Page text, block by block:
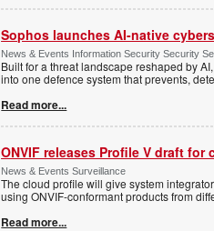
Sophos launches AI-native
News & Events Information Security Security
Built for a threat landscape reshaped by
into one defence system that prevents,
Read more...
ONVIF releases Profile V draft
News & Events Surveillance
The cloud profile will give system
using ONVIF-conformant products from
Read more...